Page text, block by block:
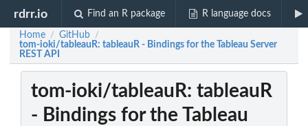
rdrr.io Find an R package R language docs
Home / GitHub /
tom-ioki/tableauR: tableauR - Bindings for the Tableau Server
REST API
tom-ioki/tableauR: tableauR
- Bindings for the Tableau